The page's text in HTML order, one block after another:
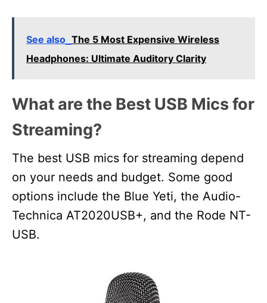
See also The 5 Most Expensive Wireless
Headphones: Ultimate Auditory Clarity
What are the Best USB Mics for
Streaming?
The best USB mics for streaming depend
on your needs and budget. Some good
options include the Blue Yeti, the Audio-
Technica AT2020USB+, and the Rode NT-
USB.